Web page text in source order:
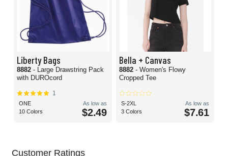
Liberty Bags
8882 - Large Drawstring Pack
with DUROcord
1
ONE
10 Colors
As low as
$2.49
Bella + Canvas
8882 - Women's Flowy
Cropped Tee
S-2XL
3 Colors
As low as
$7.61
Customer Ratings